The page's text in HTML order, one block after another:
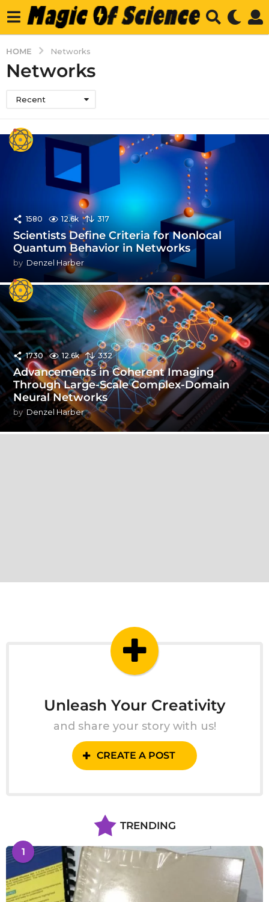
HOME Networks
Networks
Recent
1580 12.6k 317
Scientists Define Criteria for Nonlocal
Quantum Behavior in Networks
by Denzel Harber
1730 12.6k 332
Advancements in Coherent Imaging
Through Large-Scale Complex-Domain
Neural Networks
by Denzel Harber
Unleash Your Creativity
and share your story with us!
CREATE A POST
TRENDING
1